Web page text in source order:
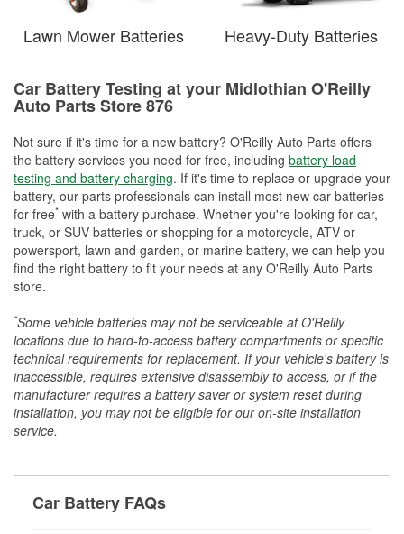
Lawn Mower Batteries Heavy-Duty Batteries
Car Battery Testing at your Midlothian O'Reilly
Auto Parts Store 876
Not sure if it's time for a new battery? O'Reilly Auto Parts offers
the battery services you need for free, including battery load
testing and battery charging. If it's time to replace or upgrade your
battery, our parts professionals can install most new car batteries
for free* with a battery purchase. Whether you're looking for car,
truck, or SUV batteries or shopping for a motorcycle, ATV or
powersport, lawn and garden, or marine battery, we can help you
find the right battery to fit your needs at any O'Reilly Auto Parts
store.
*Some vehicle batteries may not be serviceable at O'Reilly
locations due to hard-to-access battery compartments or specific
technical requirements for replacement. If your vehicle's battery is
inaccessible, requires extensive disassembly to access, or if the
manufacturer requires a battery saver or system reset during
installation, you may not be eligible for our on-site installation
service.
Car Battery FAQs